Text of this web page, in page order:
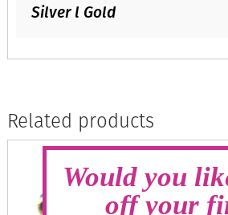
Would you
off your
Silver l Gold
Related products